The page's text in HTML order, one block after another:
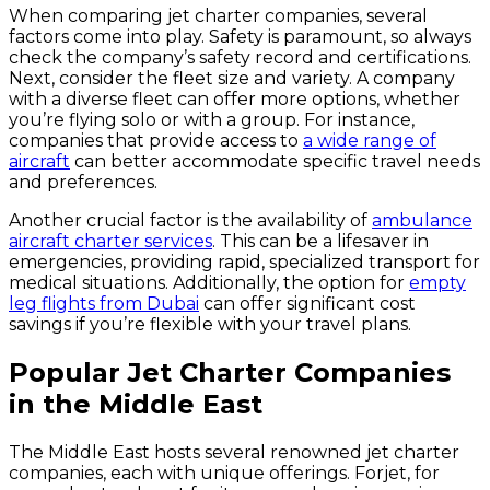
When comparing jet charter companies, several
factors come into play. Safety is paramount, so always
check the company’s safety record and certifications.
Next, consider the fleet size and variety. A company
with a diverse fleet can offer more options, whether
you’re flying solo or with a group. For instance,
companies that provide access to a wide range of
aircraft can better accommodate specific travel needs
and preferences.
Another crucial factor is the availability of ambulance
aircraft charter services. This can be a lifesaver in
emergencies, providing rapid, specialized transport for
medical situations. Additionally, the option for empty
leg flights from Dubai can offer significant cost
savings if you’re flexible with your travel plans.
Popular Jet Charter Companies
in the Middle East
The Middle East hosts several renowned jet charter
companies, each with unique offerings. Forjet, for